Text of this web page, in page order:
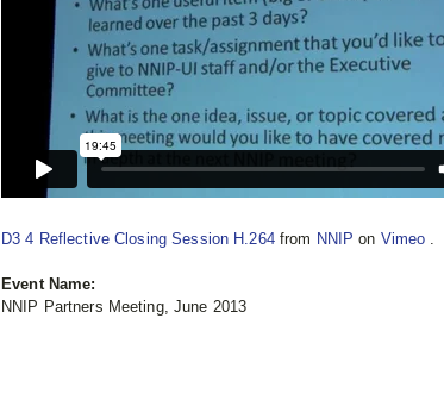
D3 4 Reflective Closing Session H.264 from NNIPon Vimeo
Event Name:
NNIP Partners Meeting, June 2013